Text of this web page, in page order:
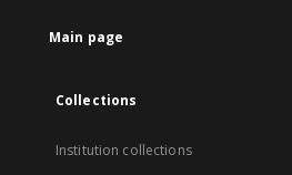
Main page
Collections
Institution collections